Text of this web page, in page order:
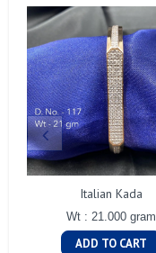
Italian Kada
Wt : 21.000 gram
ADD TO CART